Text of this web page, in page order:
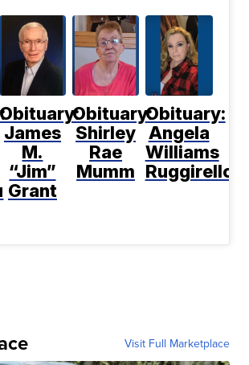
James
M.
“Jim”
Grant
Obituary:
Shirley
Rae
Mumm
Obituary:
Angela
Williams
Ruggirello
Visit Full Marketplace